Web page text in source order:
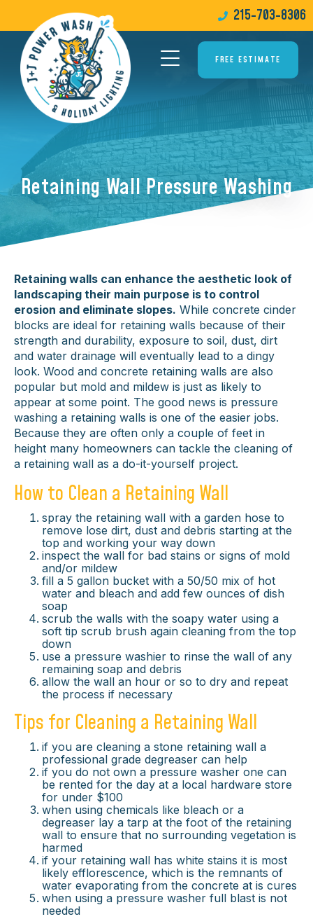
215-703-8306
FREE ESTIMATE
Retaining Wall Pressure Washing
Retaining walls can enhance the aesthetic look of
landscaping their main purpose is to control
erosion and eliminate slopes. While concrete cinder
blocks are ideal for retaining walls because of their
strength and durability, exposure to soil, dust, dirt
and water drainage will eventually lead to a dingy
look. Wood and concrete retaining walls are also
popular but mold and mildew is just as likely to
appear at some point. The good news is pressure
washing a retaining walls is one of the easier jobs.
Because they are often only a couple of feet in
height many homeowners can tackle the cleaning of
a retaining wall as a do-it-yourself project.
How to Clean a Retaining Wall
spray the retaining wall with a garden hose to
remove lose dirt, dust and debris starting at the
top and working your way down
inspect the wall for bad stains or signs of mold
and/or mildew
fill a 5 gallon bucket with a 50/50 mix of hot
water and bleach and add few ounces of dish
soap
scrub the walls with the soapy water using a
soft tip scrub brush again cleaning from the top
down
use a pressure washier to rinse the wall of any
remaining soap and debris
allow the wall an hour or so to dry and repeat
the process if necessary
Tips for Cleaning a Retaining Wall
if you are cleaning a stone retaining wall a
professional grade degreaser can help
if you do not own a pressure washer one can
be rented for the day at a local hardware store
for under $100
when using chemicals like bleach or a
degreaser lay a tarp at the foot of the retaining
wall to ensure that no surrounding vegetation is
harmed
if your retaining wall has white stains it is most
likely efflorescence, which is the remnants of
water evaporating from the concrete at is cures
when using a pressure washer full blast is not
needed